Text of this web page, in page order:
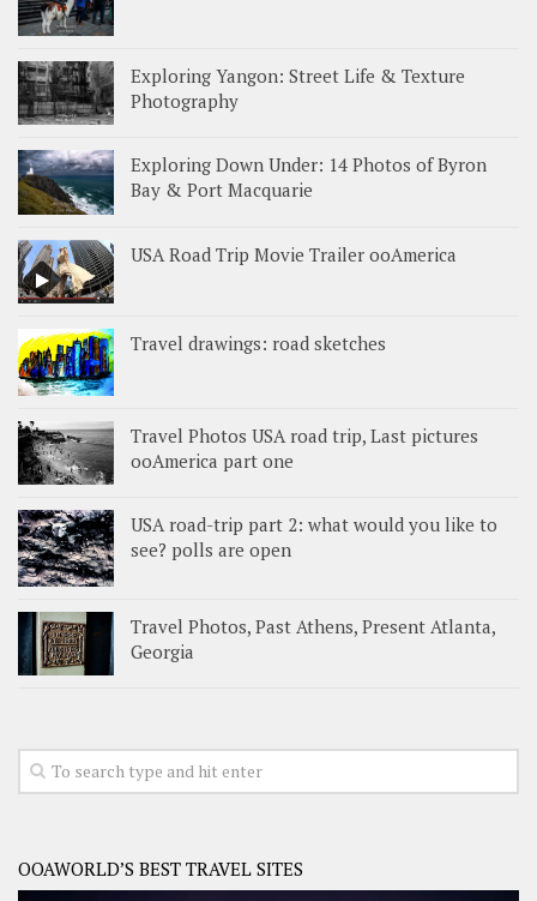
Exploring Yangon: Street Life & Texture
Photography
Exploring Down Under: 14 Photos of Byron
Bay & Port Macquarie
USA Road Trip Movie Trailer ooAmerica
Travel drawings: road sketches
Travel Photos USA road trip, Last pictures
ooAmerica part one
USA road-trip part 2: what would you like to
see? polls are open
Travel Photos, Past Athens, Present Atlanta,
Georgia
OOAWORLD’S BEST TRAVEL SITES